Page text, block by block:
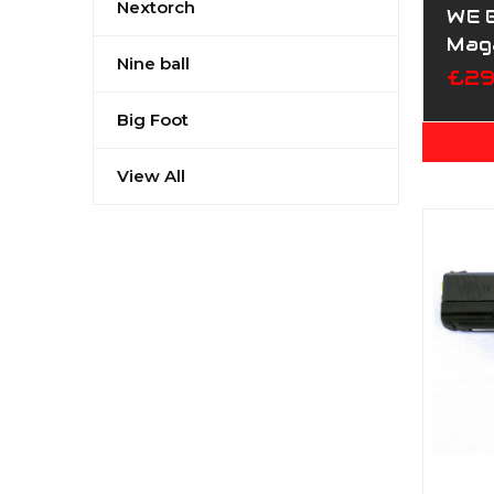
Nextorch
Nine ball
Big Foot
View All
WE